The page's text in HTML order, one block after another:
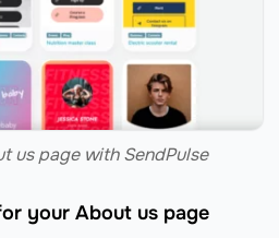
us page with SendPulse
your About us page